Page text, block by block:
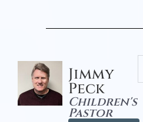
Jimmy
Peck
Children's
Pastor